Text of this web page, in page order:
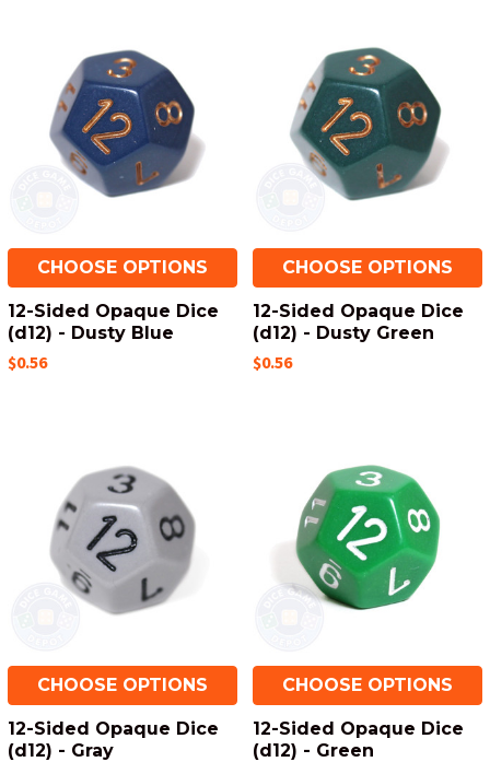
CHOOSE OPTIONS
12-Sided Opaque Dice
(d12) - Dusty Blue
$0.56
CHOOSE OPTIONS
12-Sided Opaque Dice
(d12) - Dusty Green
$0.56
CHOOSE OPTIONS
12-Sided Opaque Dice
(d12) - Gray
CHOOSE OPTIONS
12-Sided Opaque Dice
(d12) - Green